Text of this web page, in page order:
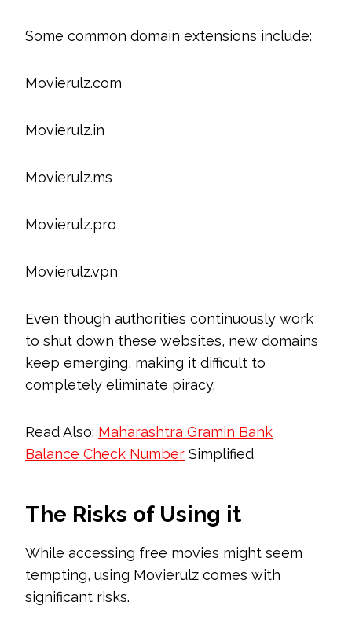
Some common domain extensions include:
Movierulz.com
Movierulz.in
Movierulz.ms
Movierulz.pro
Movierulz.vpn
Even though authorities continuously work
to shut down these websites, new domains
keep emerging, making it difficult to
completely eliminate piracy.
Read Also: Maharashtra Gramin Bank
Balance Check Number Simplified
The Risks of Using it
While accessing free movies might seem
tempting, using Movierulz comes with
significant risks.